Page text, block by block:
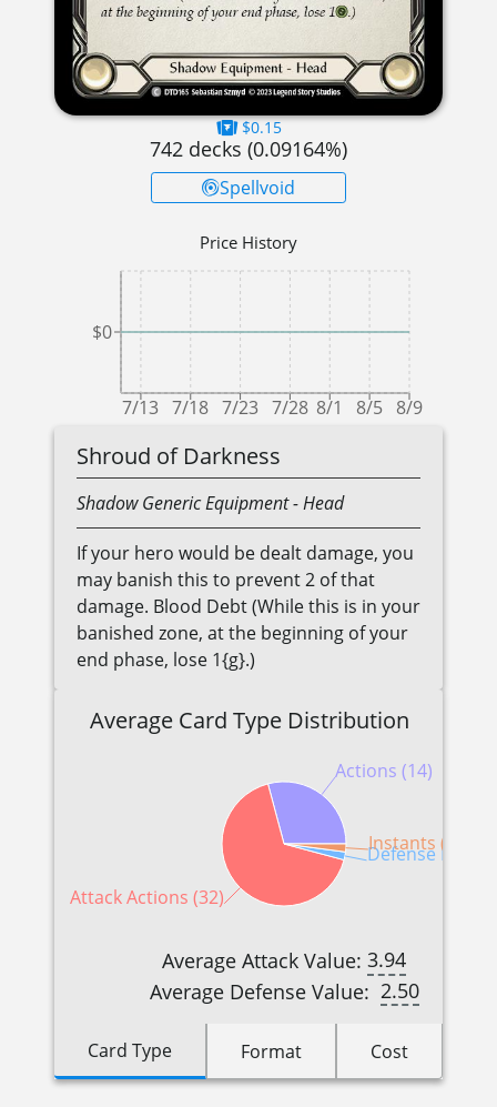
$0.15
742 decks (0.09164%)
Spellvoid
Price History
7/13 7/18 7/23 7/28 8/1 8/5 8/9
$0
Shroud of Darkness
Shadow GenericEquipment- Head
If your hero would be dealt damage, you
may banish this to prevent 2 of that
damage. Blood Debt (While this is in your
banished zone, at the beginning of your
end phase, lose 1{g}.)
Average Card Type Distribution
Actions (14)
Attack Actions (32)
Defense
Instants (1)
Average Attack Value: 3.94
Average Defense Value: 2.50
Card Type Format Cost